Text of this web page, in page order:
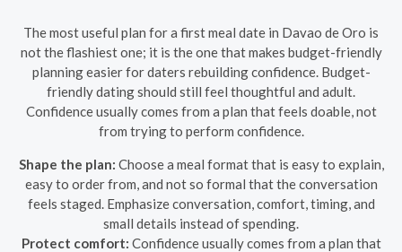
The most useful plan for a first meal date in Davao de Oro is
not the flashiest one; it is the one that makes budget-friendly
planning easier for daters rebuilding confidence. Budget-
friendly dating should still feel thoughtful and adult.
Confidence usually comes from a plan that feels doable, not
from trying to perform confidence.
Shape the plan: Choose a meal format that is easy to explain,
easy to order from, and not so formal that the conversation
feels staged. Emphasize conversation, comfort, timing, and
small details instead of spending.
Protect comfort: Confidence usually comes from a plan that